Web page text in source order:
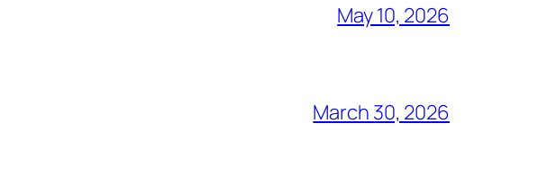
May 10, 2026
March 30, 2026